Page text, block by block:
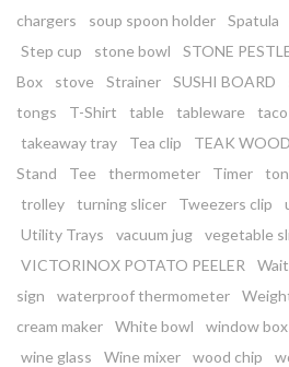
chargers
soup spoon holder Spatula
Step cup
stone bowl STONE
Box
stove Strainer SUSHI BOARD
tongs
T-Shirt table tableware
takeaway tray
Tea clip TEAK
Stand
Tee thermometer Timer
trolley
turning slicer Tweezers clip
Utility Trays
vacuum jug vegetable
VICTORINOX POTATO PEELER
sign
waterproof thermometer
cream maker
White bowl window box
wine glass
Wine mixer wood chip